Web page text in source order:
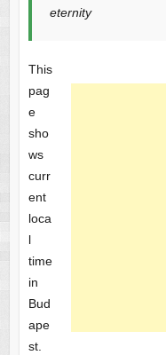
eternity
This
pag
e
sho
ws
curr
ent
loca
l
time
in
Bud
ape
st.